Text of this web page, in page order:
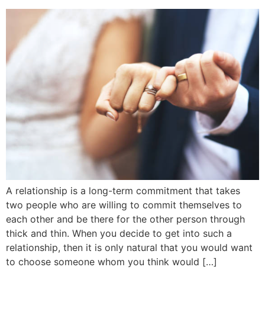
A relationship is a long-term commitment that takes
two people who are willing to commit themselves to
each other and be there for the other person through
thick and thin. When you decide to get into such a
relationship, then it is only natural that you would want
to choose someone whom you think would […]